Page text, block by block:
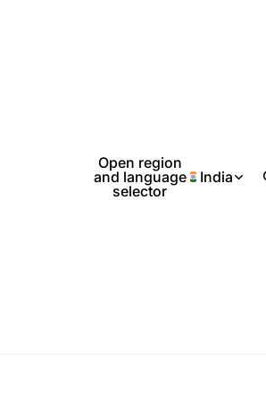
Open region
and language
selector
India